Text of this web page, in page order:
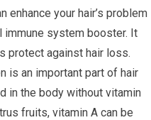
enhance your hair’s problem
immune system booster. It
protect against hair loss.
is an important part of hair
in the body without vitamin
fruits, vitamin A can be